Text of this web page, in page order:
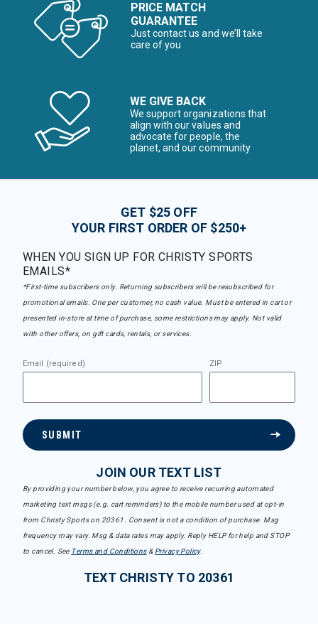
PRICE MATCH
GUARANTEE
Just contact us and we’ll take
care of you
WE GIVE BACK
We support organizations that
align with our values and
advocate for people, the
planet, and our community
GET $25 OFF
YOUR FIRST ORDER OF $250+
WHEN YOU SIGN UP FOR CHRISTY SPORTS
EMAILS*
*First-time subscribers only. Returning subscribers will be resubscribed for
promotional emails. One per customer, no cash value. Must be entered in cart or
presented in-store at time of purchase, some restrictions may apply. Not valid
with other offers, on gift cards, rentals, or services.
Email (required) ZIP
SUBMIT
JOIN OUR TEXT LIST
By providing your number below, you agree to receive recurring automated
marketing text msgs (e.g. cart reminders) to the mobile number used at opt-in
from Christy Sports on 20361. Consent is not a condition of purchase. Msg
frequency may vary. Msg & data rates may apply. Reply HELP for help and STOP
to cancel. See Terms and Conditions& Privacy Policy.
TEXT CHRISTY TO 20361